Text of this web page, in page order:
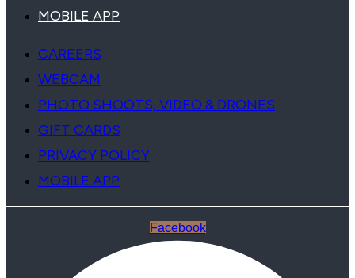
MOBILE APP
CAREERS
WEBCAM
PHOTO SHOOTS, VIDEO & DRONES
GIFT CARDS
PRIVACY POLICY
MOBILE APP
Facebook